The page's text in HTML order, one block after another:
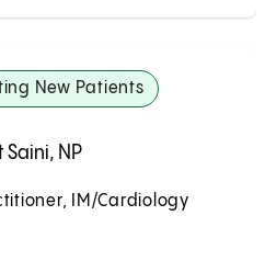
New Patients
Saini, NP
IM/Cardiology